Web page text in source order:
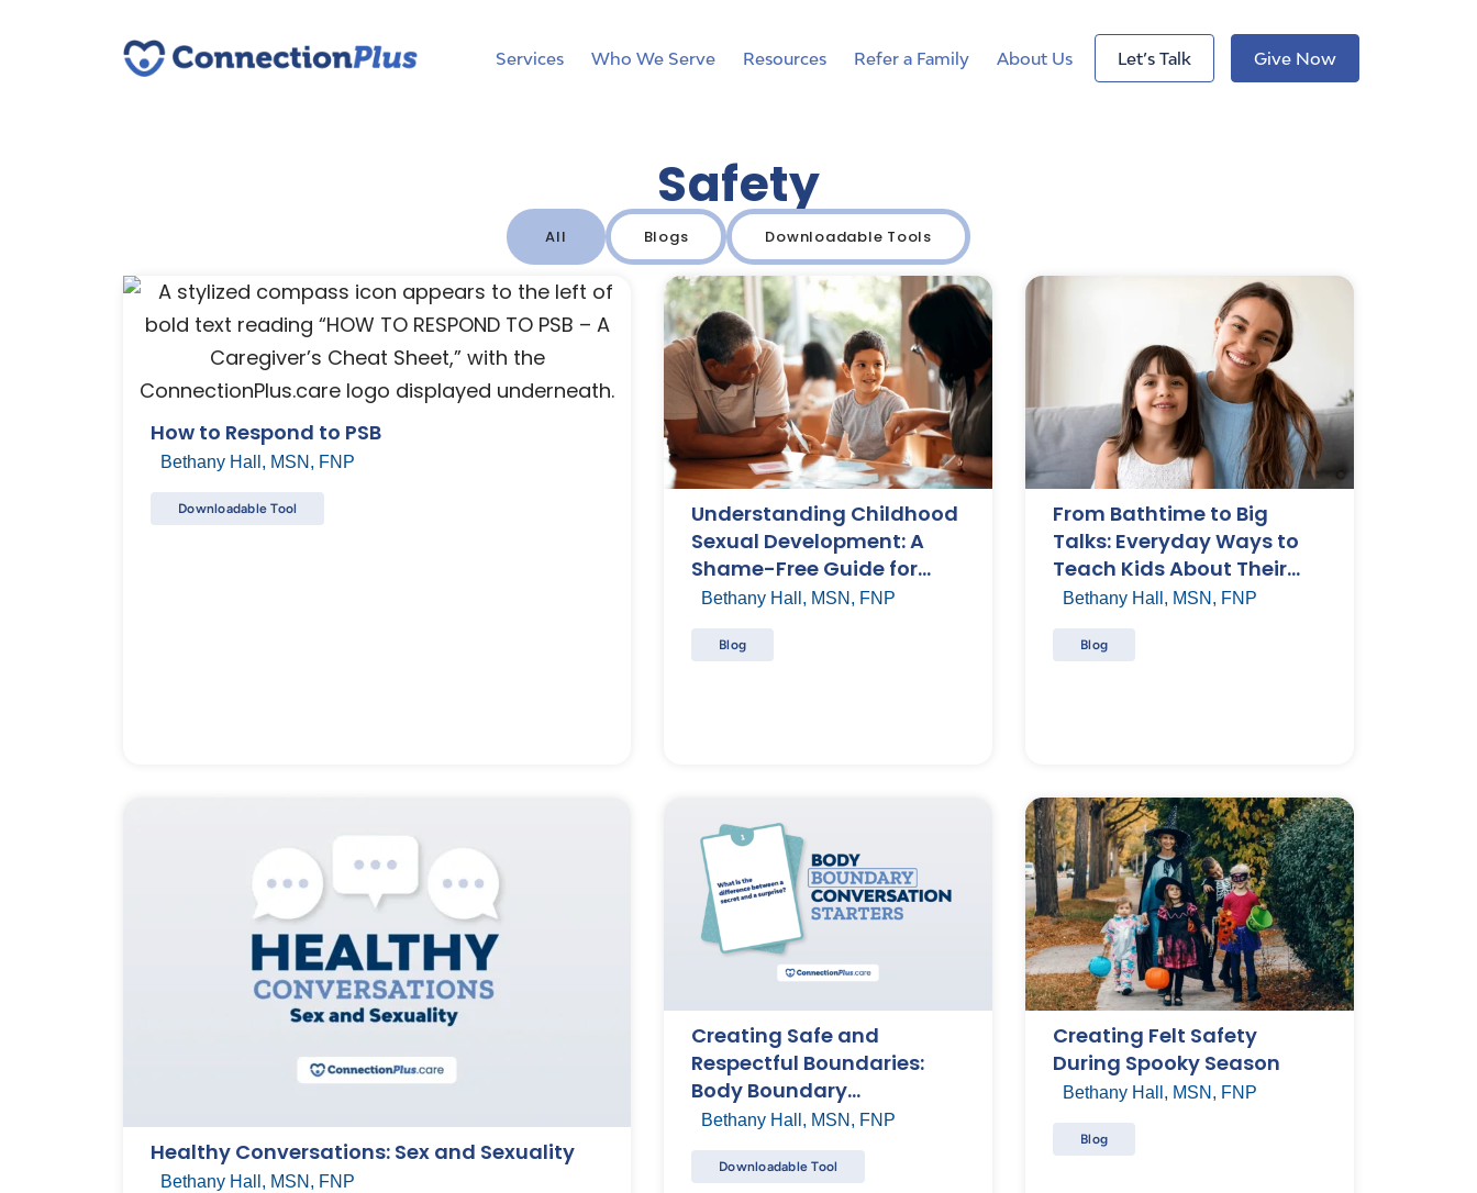
Services Who We Serve Resources Refer a Family About Us Let’s Talk Give Now
Safety
All Blogs Downloadable Tools
How to Respond to PSB
Bethany Hall, MSN, FNP
Downloadable Tool
Understanding Childhood
Sexual Development: A
Shame-Free Guide for
Parents
Bethany Hall, MSN, FNP
Blog
From Bathtime to Big
Talks: Everyday Ways to
Teach Kids About Their
Bodies
Bethany Hall, MSN, FNP
Blog
Healthy Conversations: Sex and Sexuality
Bethany Hall, MSN, FNP
Creating Safe and
Respectful Boundaries:
Body Boundary
Conversation Starters
Bethany Hall, MSN, FNP
Downloadable Tool
Creating Felt Safety
During Spooky Season
Bethany Hall, MSN, FNP
Blog